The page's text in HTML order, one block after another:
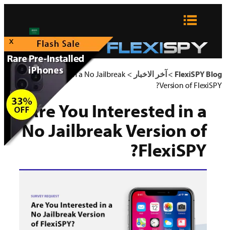
x
FlexiSPY Blog
> آخر الاخبار >
Are You Interested in a No Jailbreak
Version of FlexiSPY?
Are You Interested in a
No Jailbreak Version of
FlexiSPY?